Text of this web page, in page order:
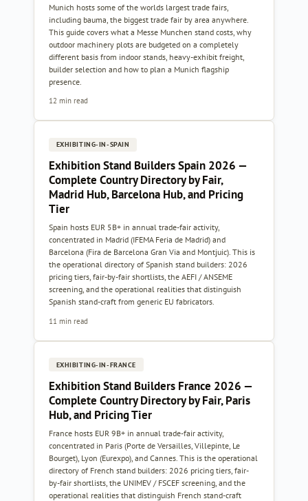
Munich hosts some of the worlds largest trade fairs,
including bauma, the biggest trade fair by area anywhere.
This guide covers what a Messe Munchen stand costs, why
outdoor machinery plots are budgeted on a completely
different basis from indoor stands, heavy-exhibit freight,
builder selection and how to plan a Munich flagship
presence.
12 min read
EXHIBITING-IN-SPAIN
Exhibition Stand Builders Spain 2026 —
Complete Country Directory by Fair,
Madrid Hub, Barcelona Hub, and Pricing
Tier
Spain hosts EUR 5B+ in annual trade-fair activity,
concentrated in Madrid (IFEMA Feria de Madrid) and
Barcelona (Fira de Barcelona Gran Via and Montjuic). This is
the operational directory of Spanish stand builders: 2026
pricing tiers, fair-by-fair shortlists, the AEFI / ANSEME
screening, and the operational realities that distinguish
Spanish stand-craft from generic EU fabricators.
11 min read
EXHIBITING-IN-FRANCE
Exhibition Stand Builders France 2026 —
Complete Country Directory by Fair, Paris
Hub, and Pricing Tier
France hosts EUR 9B+ in annual trade-fair activity,
concentrated in Paris (Porte de Versailles, Villepinte, Le
Bourget), Lyon (Eurexpo), and Cannes. This is the operational
directory of French stand builders: 2026 pricing tiers, fair-
by-fair shortlists, the UNIMEV / FSCEF screening, and the
operational realities that distinguish French stand-craft